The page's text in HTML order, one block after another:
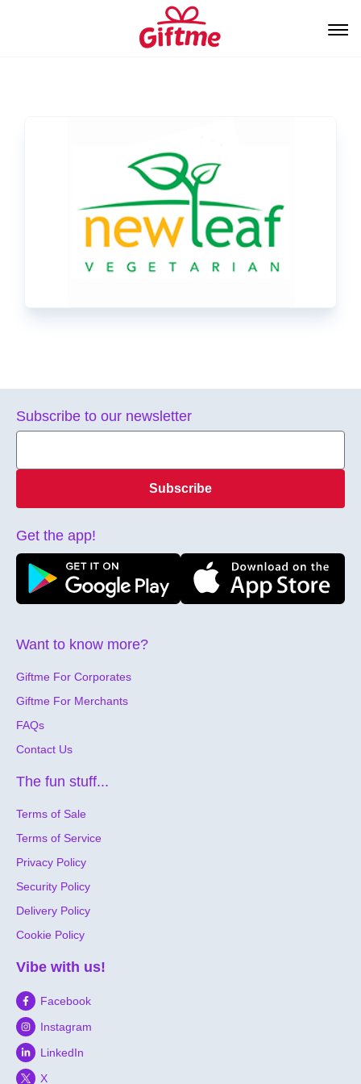
Want to know more?
Giftme For Corporates
Giftme For Merchants
FAQs
Contact Us
The fun stuff...
Terms of Sale
Terms of Service
Privacy Policy
Security Policy
Delivery Policy
Cookie Policy
Vibe with us!
Facebook
Instagram
LinkedIn
X
Subscribe to our newsletter
Subscribe
Get the app!